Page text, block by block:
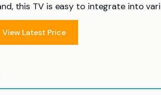
this TV is easy to integrate into
View Latest Price